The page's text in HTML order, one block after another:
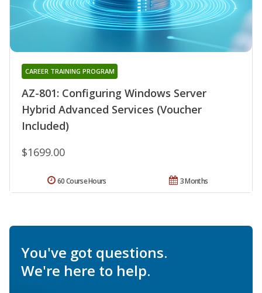
AZ-801: Configuring Windows Server
Hybrid Advanced Services (Voucher
Included)
CAREER TRAINING PROGRAM
$1699.00
3 Months
60 Course Hours
You've got questions.
We're here to help.